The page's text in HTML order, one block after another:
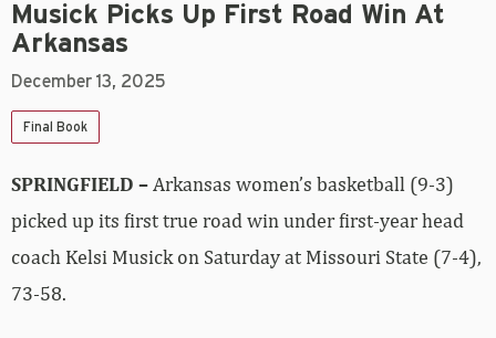
Musick Picks Up First Road Win At
Arkansas
December 13, 2025
Final Book
SPRINGFIELD – Arkansas women’s basketball (9-3)
picked up its first true road win under first-year head
coach Kelsi Musick on Saturday at Missouri State (7-4),
73-58.